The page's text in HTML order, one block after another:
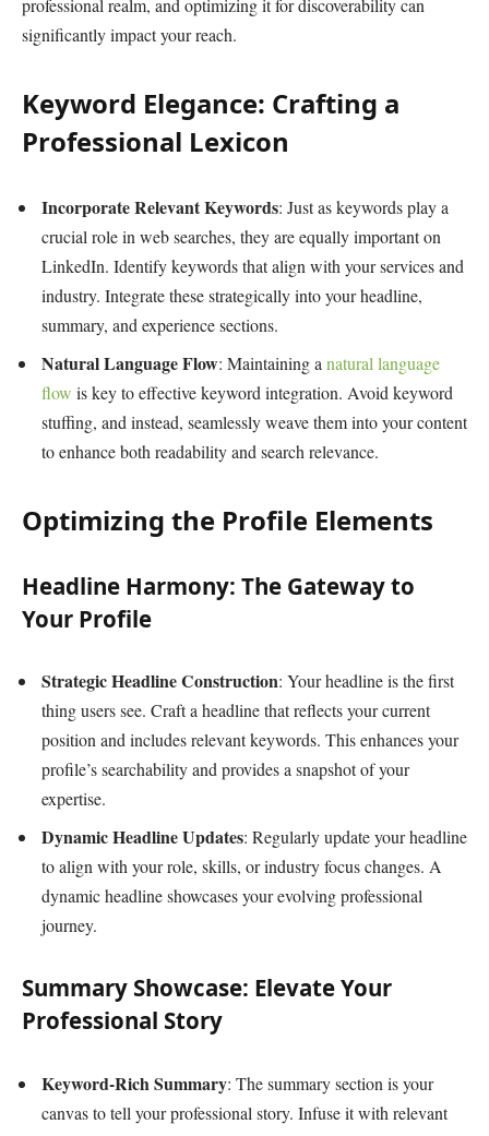
professional realm, and optimizing it for discoverability can
significantly impact your reach.
Keyword Elegance: Crafting a
Professional Lexicon
Incorporate Relevant Keywords: Just as keywords play a
crucial role in web searches, they are equally important on
LinkedIn. Identify keywords that align with your services and
industry. Integrate these strategically into your headline,
summary, and experience sections.
Natural Language Flow: Maintaining a natural language
flow is key to effective keyword integration. Avoid keyword
stuffing, and instead, seamlessly weave them into your content
to enhance both readability and search relevance.
Optimizing the Profile Elements
Headline Harmony: The Gateway to
Your Profile
Strategic Headline Construction: Your headline is the first
thing users see. Craft a headline that reflects your current
position and includes relevant keywords. This enhances your
profile’s searchability and provides a snapshot of your
expertise.
Dynamic Headline Updates: Regularly update your headline
to align with your role, skills, or industry focus changes. A
dynamic headline showcases your evolving professional
journey.
Summary Showcase: Elevate Your
Professional Story
Keyword-Rich Summary: The summary section is your
canvas to tell your professional story. Infuse it with relevant